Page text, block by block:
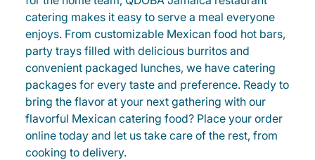
catering makes it easy to serve a meal everyone
enjoys. From customizable Mexican food hot bars,
party trays filled with delicious burritos and
convenient packaged lunches, we have catering
packages for every taste and preference. Ready to
bring the flavor at your next gathering with our
flavorful Mexican catering food? Place your order
online today and let us take care of the rest, from
cooking to delivery.